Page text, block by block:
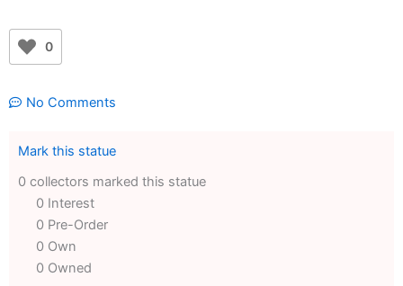
0
No Comments
Mark this statue
0 collectors marked this statue
0 Interest
0 Pre-Order
0 Own
0 Owned